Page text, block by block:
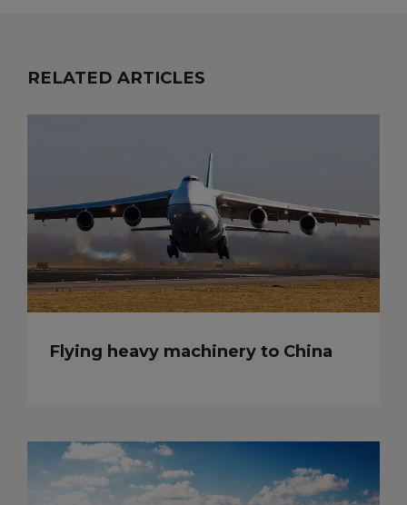
RELATED ARTICLES
Flying heavy machinery to China